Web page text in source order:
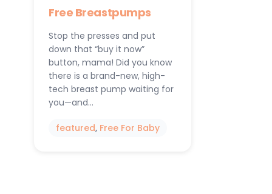
Free Breastpumps
Stop the presses and put
down that “buy it now”
button, mama! Did you know
there is a brand-new, high-
tech breast pump waiting for
you—and…
featured, Free For Baby